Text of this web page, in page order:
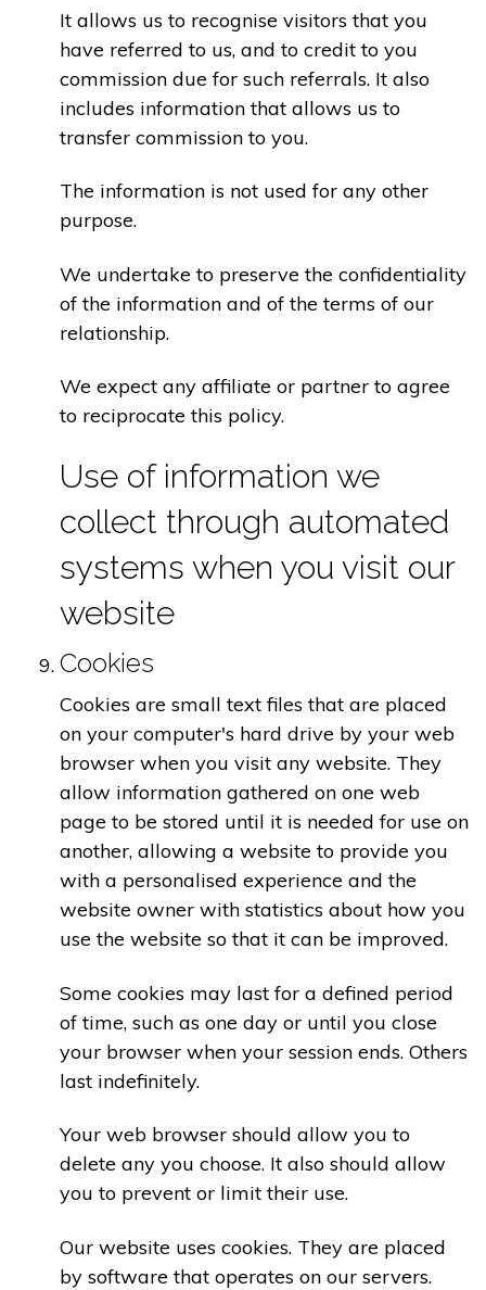
It allows us to recognise visitors that you
have referred to us, and to credit to you
commission due for such referrals. It also
includes information that allows us to
transfer commission to you.
The information is not used for any other
purpose.
We undertake to preserve the confidentiality
of the information and of the terms of our
relationship.
We expect any affiliate or partner to agree
to reciprocate this policy.
Use of information we
collect through automated
systems when you visit our
website
Cookies
Cookies are small text files that are placed
on your computer's hard drive by your web
browser when you visit any website. They
allow information gathered on one web
page to be stored until it is needed for use on
another, allowing a website to provide you
with a personalised experience and the
website owner with statistics about how you
use the website so that it can be improved.
Some cookies may last for a defined period
of time, such as one day or until you close
your browser when your session ends. Others
last indefinitely.
Your web browser should allow you to
delete any you choose. It also should allow
you to prevent or limit their use.
Our website uses cookies. They are placed
by software that operates on our servers.